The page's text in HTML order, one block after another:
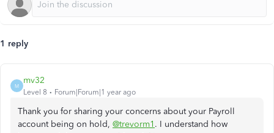
1 reply
M
mv32
Level 8 Forum|Forum|1 year ago
Thank you for sharing your concerns about your Payroll
account being on hold, @trevorm1 . I understand how